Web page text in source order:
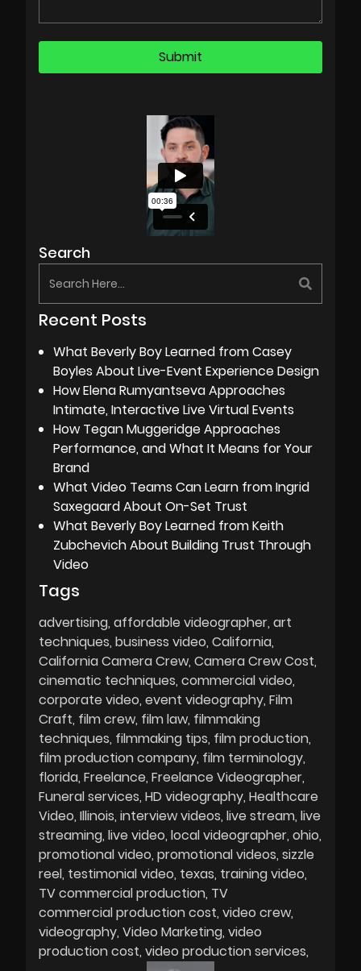
Search
Recent Posts
What Beverly Boy Learned from Casey
Boyles About Live-Event Experience Design
How Elena Rumyantseva Approaches
Intimate, Interactive Live Virtual Events
How Tegan Muggeridge Approaches
Performance, and What It Means for Your
Brand
What Video Teams Can Learn from Ingrid
Saxegaard About On-Set Trust
What Beverly Boy Learned from Keith
Zubchevich About Building Trust Through
Video
Tags
advertising affordable videographer art
techniques business video California
California Camera Crew Camera Crew Cost
cinematic techniques commercial video
corporate video event videography Film
Craft film crew film law filmmaking
techniques filmmaking tips film production
film production company film terminology
florida Freelance Freelance Videographer
Funeral services HD videography Healthcare
Video Illinois interview videos live stream live
streaming live video local videographer ohio
promotional video promotional videos sizzle
reel testimonial video texas training video
TV commercial production TV
commercial production cost video crew
videography Video Marketing video
production cost video production services